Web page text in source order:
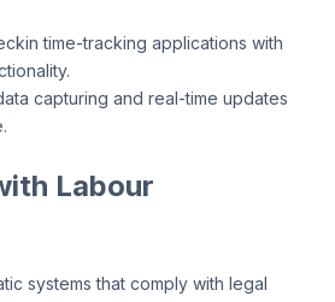
time-tracking applications with
capturing and real-time updates
Labour
systems that comply with legal